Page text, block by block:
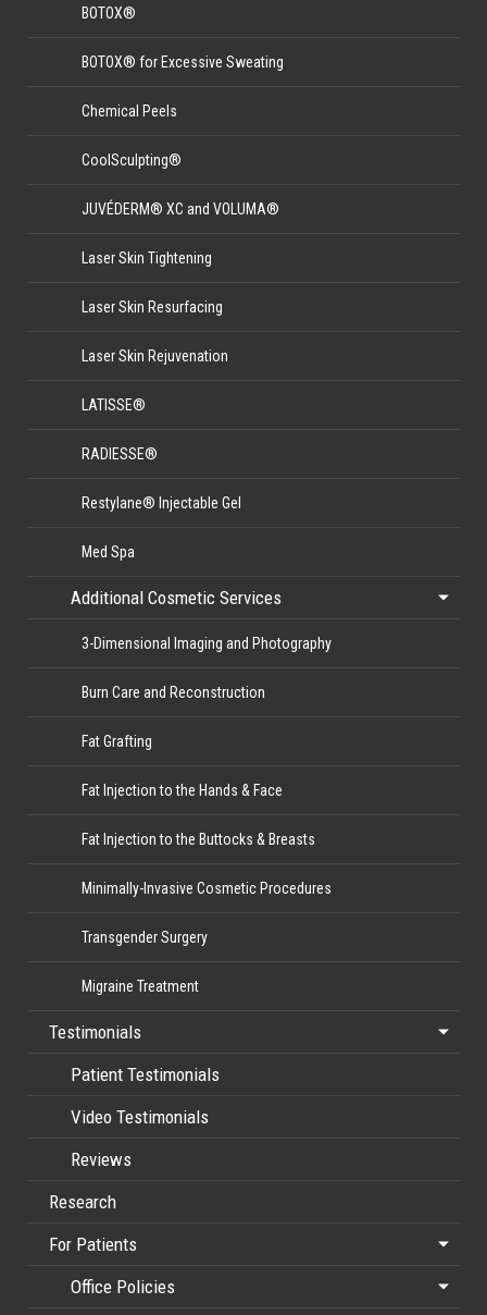
BOTOX®
BOTOX® for Excessive Sweating
Chemical Peels
CoolSculpting®
JUVÉDERM® XC and VOLUMA®
Laser Skin Tightening
Laser Skin Resurfacing
Laser Skin Rejuvenation
LATISSE®
RADIESSE®
Restylane® Injectable Gel
Med Spa
Additional Cosmetic Services
3-Dimensional Imaging and Photography
Burn Care and Reconstruction
Fat Grafting
Fat Injection to the Hands & Face
Fat Injection to the Buttocks & Breasts
Minimally-Invasive Cosmetic Procedures
Transgender Surgery
Migraine Treatment
Testimonials
Patient Testimonials
Video Testimonials
Reviews
Research
For Patients
Office Policies